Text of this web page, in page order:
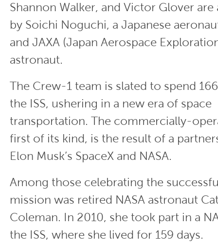
Shannon Walker, and Victor Glover
by Soichi Noguchi, a Japanese
and JAXA (Japan Aerospace
astronaut.
The Crew-1 team is slated to spend
the ISS, ushering in a new era of space
transportation. The commercially-
first of its kind, is the result of a
Elon Musk’s SpaceX and NASA.
Among those celebrating the
mission was retired NASA astronaut
Coleman. In 2010, she took part in a
the ISS, where she lived for 159 days.